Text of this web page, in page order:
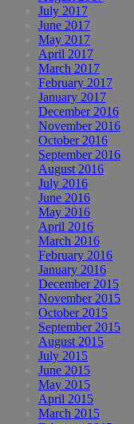
July 2017
June 2017
May 2017
April 2017
March 2017
February 2017
January 2017
December 2016
November 2016
October 2016
September 2016
August 2016
July 2016
June 2016
May 2016
April 2016
March 2016
February 2016
January 2016
December 2015
November 2015
October 2015
September 2015
August 2015
July 2015
June 2015
May 2015
April 2015
March 2015